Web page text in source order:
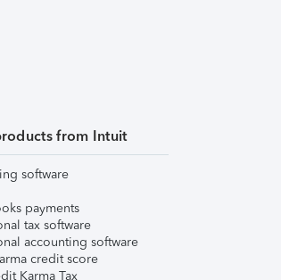
from Intuit
software
payments
tax software
accounting software
credit score
Karma Tax